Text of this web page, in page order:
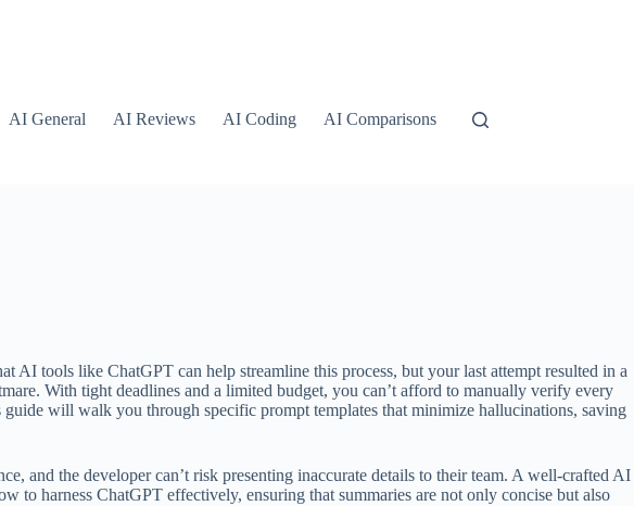
AI General AI Reviews AI Coding AI Comparisons
AI tools like ChatGPT can help streamline this process, but your last attempt resulted in a
With tight deadlines and a limited budget, you can’t afford to manually verify every
will walk you through specific prompt templates that minimize hallucinations, saving
and the developer can’t risk presenting inaccurate details to their team. A well-crafted AI
to harness ChatGPT effectively, ensuring that summaries are not only concise but also